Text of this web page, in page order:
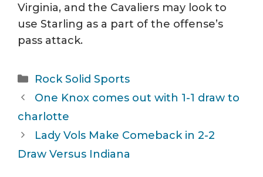
Virginia, and the Cavaliers may look to
use Starling as a part of the offense’s
pass attack.
Categories
Rock Solid Sports
One Knox comes out with 1-1 draw to
charlotte
Lady Vols Make Comeback in 2-2
Draw Versus Indiana